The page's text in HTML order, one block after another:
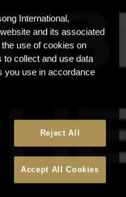
International,
and its associated
use of cookies on
to collect and use data
you use in accordance
Reject All
Accept All Cookies